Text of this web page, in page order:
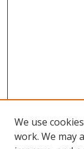
We use
work. We may